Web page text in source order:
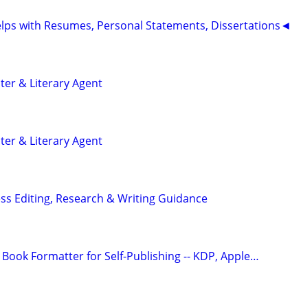
with Resumes, Personal Statements, Dissertations◄
& Literary Agent
& Literary Agent
Editing, Research & Writing Guidance
Formatter for Self-Publishing -- KDP, Apple…